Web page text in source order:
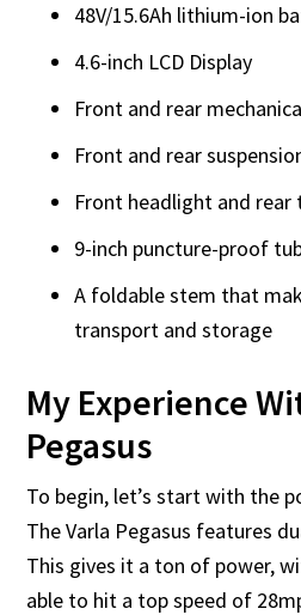
48V/15.6Ah lithium-ion
4.6-inch LCD Display
Front and rear
Front and rear
Front headlight and
9-inch puncture-proof
A foldable stem that
transport and storage
My Experience
Pegasus
To begin, let’s start with the
The Varla Pegasus features
This gives it a ton of power,
able to hit a top speed of